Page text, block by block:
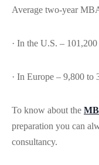
Average two-year
· In the U.S. –
· In Europe – 9,800 to
To know about the
preparation you can
consultancy.